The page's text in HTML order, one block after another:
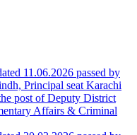
11.06.2026 passed by
Principal seat Karachi
post of Deputy District
Affairs & Criminal